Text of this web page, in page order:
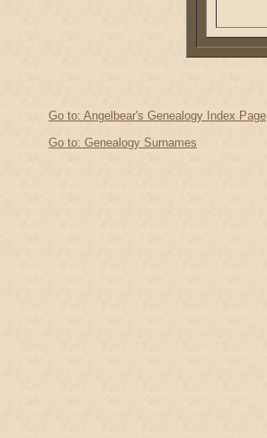
Go to: Angelbear's Genealogy Index Page
Go to: Genealogy Surnames